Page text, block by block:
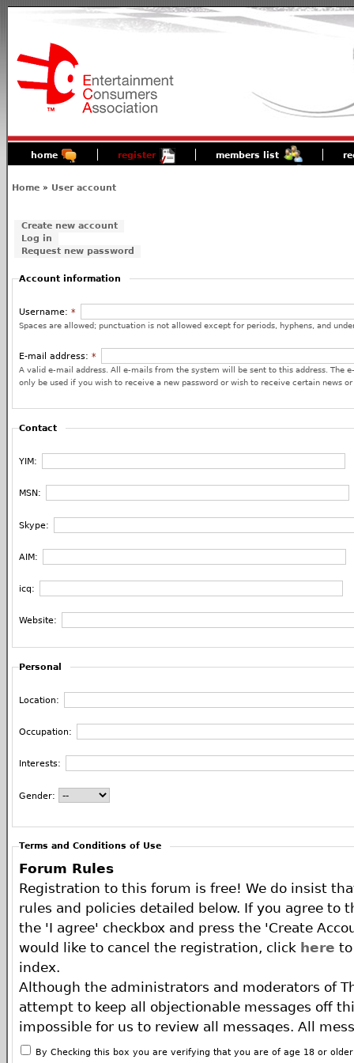
home register members list
Home » User account
Create new account
Log in
Request new password
Account information
Username:*
Spaces are allowed; punctuation is not allowed except for periods, hyphens, and
E-mail address:*
A valid e-mail address. All e-mails from the system will be sent to this address. The
only be used if you wish to receive a new password or wish to receive certain news
Contact
YIM:
MSN:
Skype:
AIM:
icq:
Website:
Personal
Location:
Occupation:
Interests:
Gender:
Terms and Conditions of Use
Forum Rules
Registration to this forum is free! We do insist
rules and policies detailed below. If you agree to
the 'I agree' checkbox and press the 'Create
would like to cancel the registration, click here
index.
Although the administrators and moderators of
attempt to keep all objectionable messages off
impossible for us to review all messages. All
of the author, and neither the owners of The ECA
By Checking this box you are verifying that you are of age 18 or